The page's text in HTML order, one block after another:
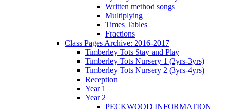
Written method songs
Multiplying
Times Tables
Fractions
Class Pages Archive: 2016-2017
Timberley Tots Stay and Play
Timberley Tots Nursery 1 (2yrs-3yrs)
Timberley Tots Nursery 2 (3yrs-4yrs)
Reception
Year 1
Year 2
PECKWOOD INFORMATION